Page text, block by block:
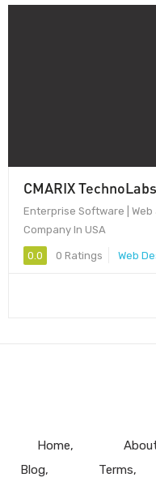
CMARIX
Enterprise Software |
Company In USA
0.0 0 Ratings Web
Home
Blog
Terms